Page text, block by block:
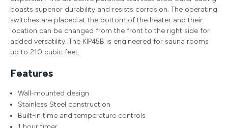
boasts superior durability and resists corrosion. The operating
switches are placed at the bottom of the heater and their
location can be changed from the front to the right side for
added versatility. The KIP45B is engineered for sauna rooms
up to 210 cubic feet.
Features
Wall-mounted design
Stainless Steel construction
Built-in time and temperature controls